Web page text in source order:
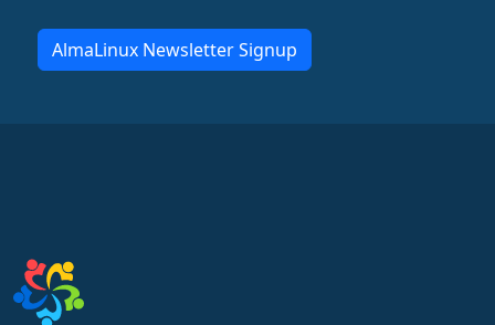
AlmaLinux Newsletter Signup